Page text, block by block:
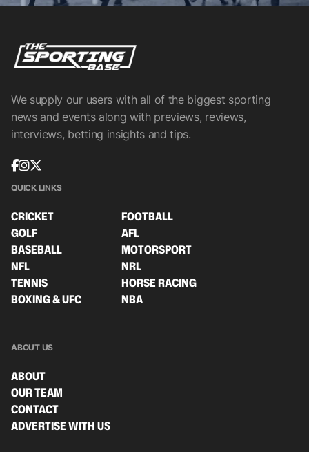
We supply our users with all of the biggest sporting
news and events along with previews, reviews,
interviews, betting insights and tips.
QUICK LINKS
CRICKET
FOOTBALL
GOLF
AFL
BASEBALL
MOTORSPORT
NFL
NRL
TENNIS
HORSE RACING
BOXING & UFC
NBA
ABOUT US
ABOUT
OUR TEAM
CONTACT
ADVERTISE WITH US